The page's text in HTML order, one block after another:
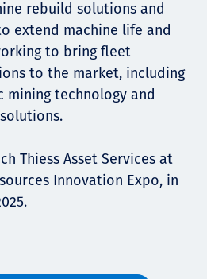
rebuild solutions and
extend machine life and
to bring fleet
to the market, including
technology and
Thiess Asset Services at
Innovation Expo, in